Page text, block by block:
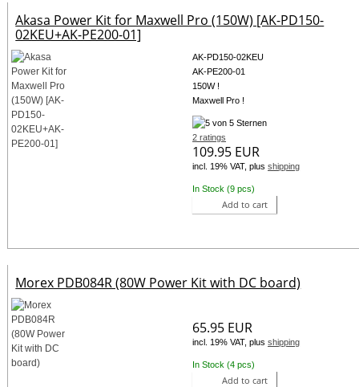
Akasa Power Kit for Maxwell Pro (150W) [AK-PD150-
02KEU+AK-PE200-01]
AK-PD150-02KEU
AK-PE200-01
150W !
Maxwell Pro !
2 ratings
109.95 EUR
incl. 19% VAT, plusshipping
In Stock (9 pcs)
Add to cart
Morex PDB084R (80W Power Kit with DC board)
65.95 EUR
incl. 19% VAT, plusshipping
In Stock (4 pcs)
Add to cart